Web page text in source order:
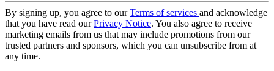
By signing up, you agree to ourTerms of services and acknowledge
that you have read ourPrivacy Notice. You also agree to receive
marketing emails from us that may include promotions from our
trusted partners and sponsors, which you can unsubscribe from at
any time.